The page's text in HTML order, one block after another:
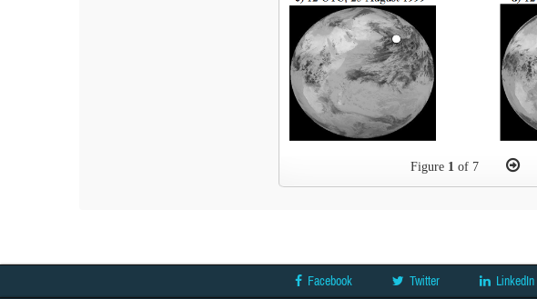
Figure 1of 7
Facebook Twitter LinkedIn